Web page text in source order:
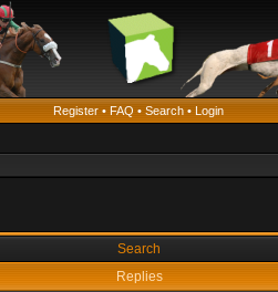
Register • FAQ • Search • Login
Search
Replies